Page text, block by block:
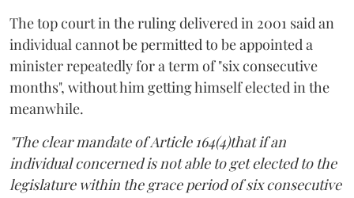
The top court in the ruling delivered in 2001 said an
individual cannot be permitted to be appointed a
minister repeatedly for a term of "six consecutive
months", without him getting himself elected in the
meanwhile.
"The clear mandate of Article 164(4)that if an
individual concerned is not able to get elected to the
legislature within the grace period of six consecutive